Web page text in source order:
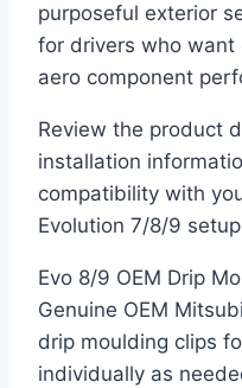
purposeful exterior
for drivers who
aero component
Review the product
installation
compatibility with
Evolution 7/8/9
Evo 8/9 OEM Drip
Genuine OEM
drip moulding clips
individually as